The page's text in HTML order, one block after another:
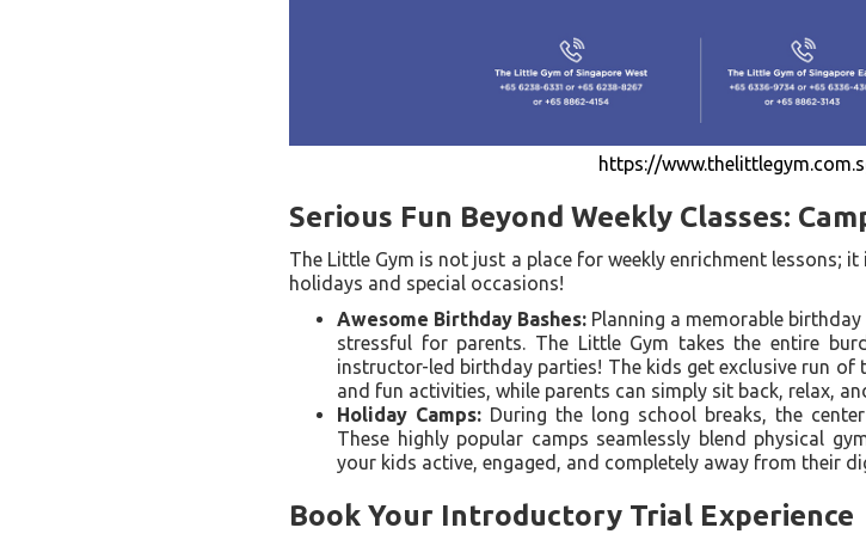
https://
Serious Fun Beyond Weekly Classes:
The Little Gym is not just a place for weekly enrichment lessons;
holidays and special occasions!
Awesome Birthday Bashes: Planning a memorable
stressful for parents. The Little Gym takes the entire
instructor-led birthday parties! The kids get exclusive run
and fun activities, while parents can simply sit back, relax,
Holiday Camps: During the long school breaks, the
These highly popular camps seamlessly blend physical
your kids active, engaged, and completely away from their
Book Your Introductory Trial Experience